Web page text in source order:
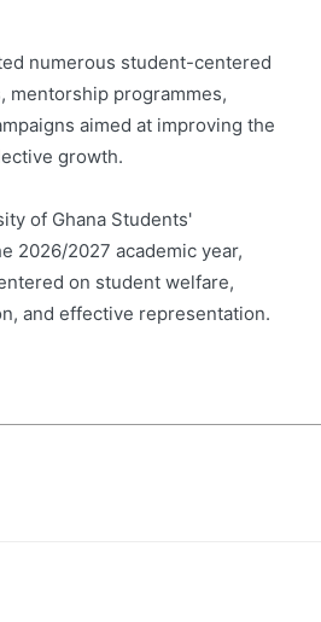
numerous student-centered
mentorship programmes,
aimed at improving the
growth.
of Ghana Students'
2026/2027 academic year,
on student welfare,
and effective representation.